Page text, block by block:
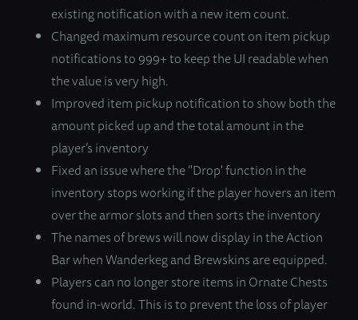
existing notification with a new item count.
Changed maximum resource count on item pickup
notifications to 999+ to keep the UI readable when
the value is very high.
Improved item pickup notification to show both the
amount picked up and the total amount in the
player’s inventory
Fixed an issue where the ‘'Drop' function in the
inventory stops working if the player hovers an item
over the armor slots and then sorts the inventory
The names of brews will now display in the Action
Bar when Wanderkeg and Brewskins are equipped.
Players can no longer store items in Ornate Chests
found in-world. This is to prevent the loss of player